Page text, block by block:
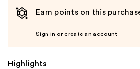
Earn points on this
Sign in or create an account
Highlights